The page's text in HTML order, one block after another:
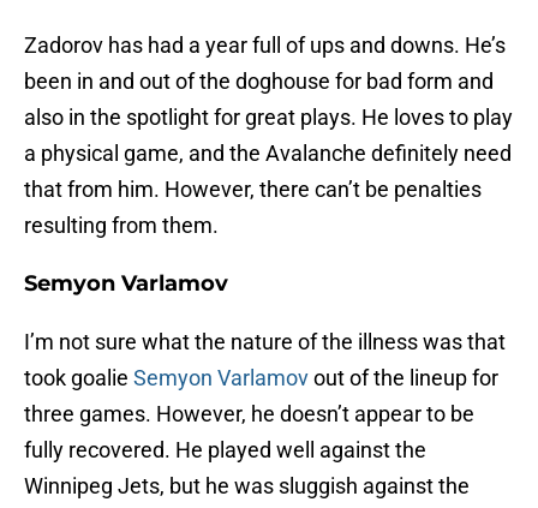
Zadorov has had a year full of ups and downs. He’s
been in and out of the doghouse for bad form and
also in the spotlight for great plays. He loves to play
a physical game, and the Avalanche definitely need
that from him. However, there can’t be penalties
resulting from them.
Semyon Varlamov
I’m not sure what the nature of the illness was that
took goalie Semyon Varlamovout of the lineup for
three games. However, he doesn’t appear to be
fully recovered. He played well against the
Winnipeg Jets, but he was sluggish against the